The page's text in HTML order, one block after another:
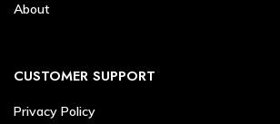
About
CUSTOMER SUPPORT
Privacy Policy